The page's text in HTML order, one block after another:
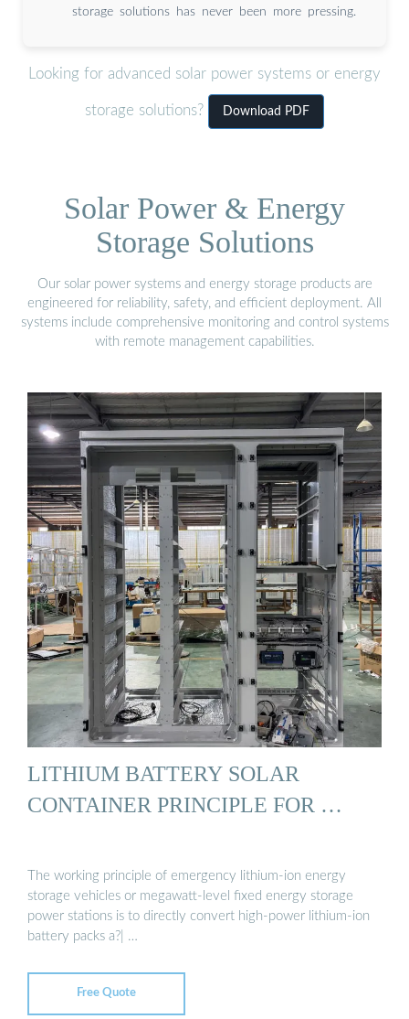
storage solutions has never been more pressing.
Looking for advanced solar power systems or energy
storage solutions? Download PDF
Solar Power & Energy
Storage Solutions
Our solar power systems and energy storage products are
engineered for reliability, safety, and efficient deployment. All
systems include comprehensive monitoring and control systems
with remote management capabilities.
LITHIUM BATTERY SOLAR
CONTAINER PRINCIPLE FOR …
The working principle of emergency lithium-ion energy
storage vehicles or megawatt-level fixed energy storage
power stations is to directly convert high-power lithium-ion
battery packs a?| …
Free Quote